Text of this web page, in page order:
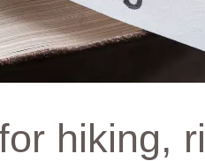
hiking,